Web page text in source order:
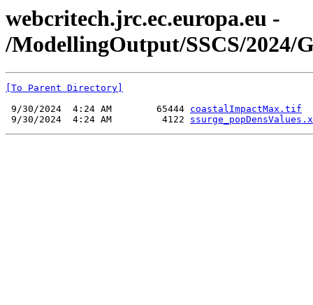
webcritech.jrc.ec.europa.eu -
/ModellingOutput/SSCS/2024/
[To Parent Directory]
9/30/2024  4:24 AM        65444 coastalImpactMax.tif
9/30/2024  4:24 AM         4122